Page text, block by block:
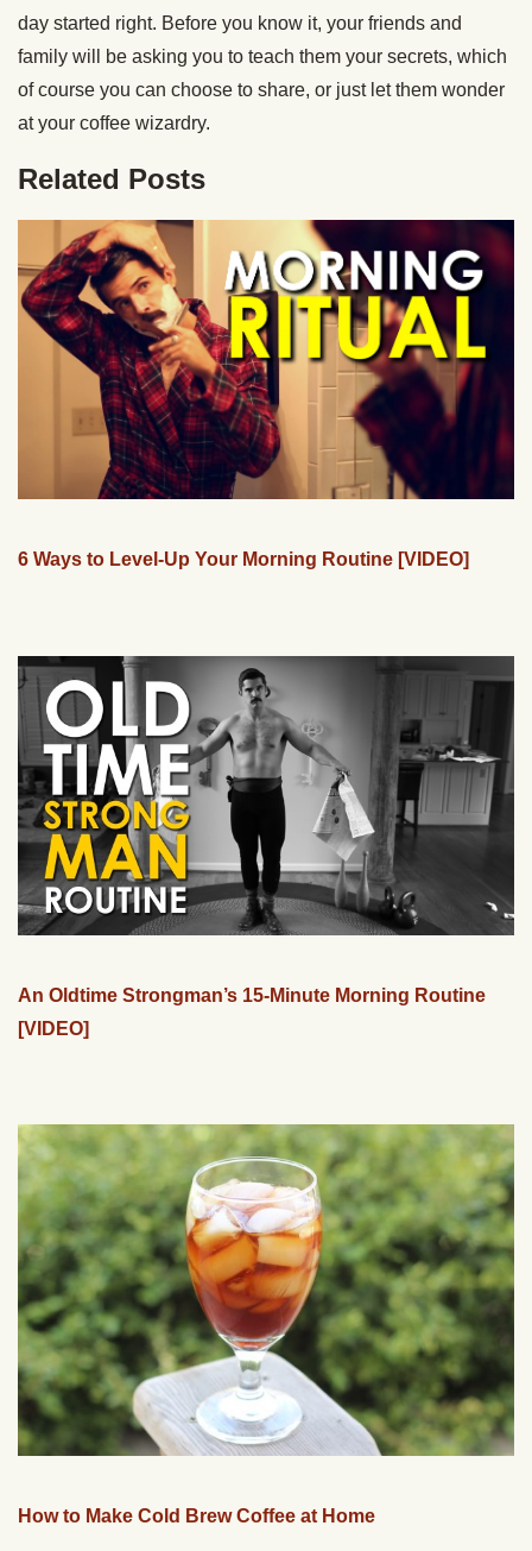
day started right. Before you know it, your friends and
family will be asking you to teach them your secrets, which
of course you can choose to share, or just let them wonder
at your coffee wizardry.
Related Posts
6 Ways to Level-Up Your Morning Routine [VIDEO]
An Oldtime Strongman’s 15-Minute Morning Routine
[VIDEO]
How to Make Cold Brew Coffee at Home